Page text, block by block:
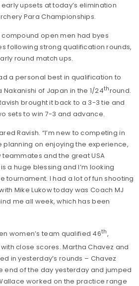
upsets at today’s elimination
Para Championships.
compound open men had byes
following strong qualification rounds,
round match ups.
a personal best in qualification to
Nakanishi of Japan in the 1/24thround.
brought it back to a 3-3 tie and
sets to win 7-3 and advance.
Ravish. “I’m new to competing in
planning on enjoying the experience,
and the great USA
a huge blessing and I’m looking
tournament. I had a lot of fun shooting
Mike Lukow today was Coach MJ
me all week, which has been
women’s team qualified 46th,
close scores. Martha Chavez and
in yesterday’s rounds – Chavez
end of the day yesterday and jumped
worked on the practice range